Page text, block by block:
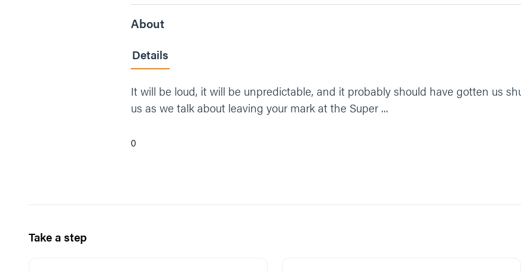
About
Details
It will be loud, it will be unpredictable, and it probably should have gotten us
us as we talk about leaving your mark at the Super ...
0
Take a step